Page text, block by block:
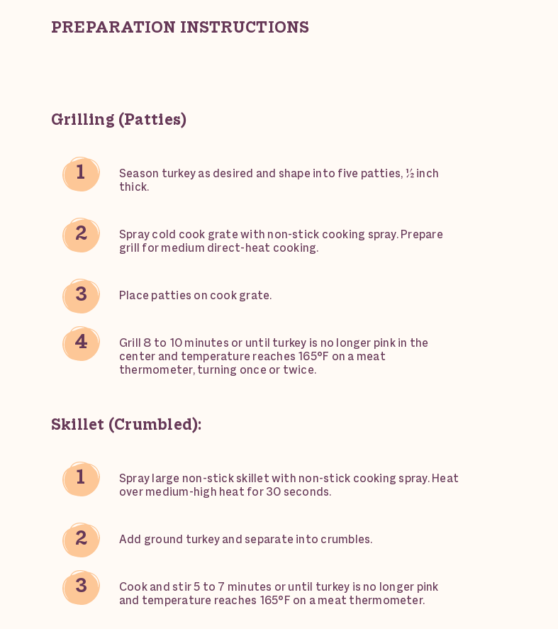
PREPARATION INSTRUCTIONS
Grilling (Patties)
Season turkey as desired and shape into five patties, ½ inch
thick.
Spray cold cook grate with non-stick cooking spray. Prepare
grill for medium direct-heat cooking.
Place patties on cook grate.
Grill 8 to 10 minutes or until turkey is no longer pink in the
center and temperature reaches 165°F on a meat
thermometer, turning once or twice.
Skillet (Crumbled):
Spray large non-stick skillet with non-stick cooking spray. Heat
over medium-high heat for 30 seconds.
Add ground turkey and separate into crumbles.
Cook and stir 5 to 7 minutes or until turkey is no longer pink
and temperature reaches 165°F on a meat thermometer.